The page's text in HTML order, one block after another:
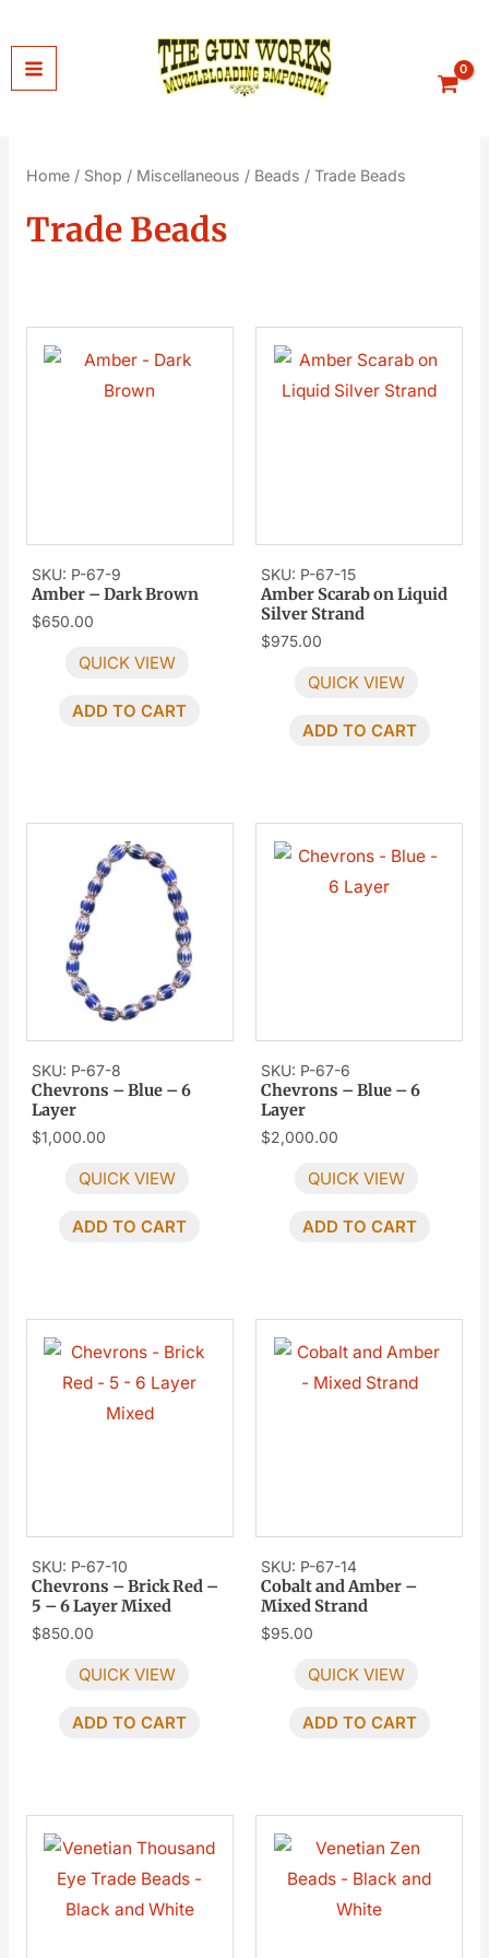
to
content
Home/ Shop / Miscellaneous / Beads / Trade Beads
Trade Beads
SKU: P-67-9
Amber – Dark Brown
$650.00
QUICK VIEW
ADD TO CART
SKU: P-67-15
Amber Scarab on Liquid
Silver Strand
$975.00
QUICK VIEW
ADD TO CART
SKU: P-67-8
Chevrons – Blue – 6
Layer
$1,000.00
QUICK VIEW
ADD TO CART
SKU: P-67-6
Chevrons – Blue – 6
Layer
$2,000.00
QUICK VIEW
ADD TO CART
SKU: P-67-10
Chevrons – Brick Red –
5 – 6 Layer Mixed
$850.00
QUICK VIEW
ADD TO CART
SKU: P-67-14
Cobalt and Amber –
Mixed Strand
$95.00
QUICK VIEW
ADD TO CART